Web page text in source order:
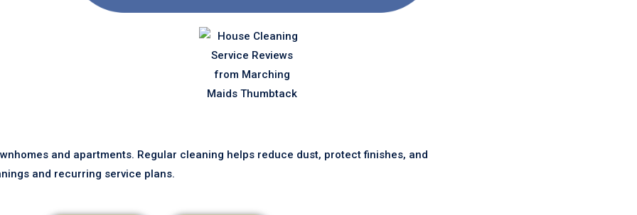
and apartments. Regular cleaning helps reduce dust, protect finishes, and
and recurring service plans.